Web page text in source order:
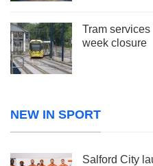
Tram
week closure
NEW IN SPORT
Salford City